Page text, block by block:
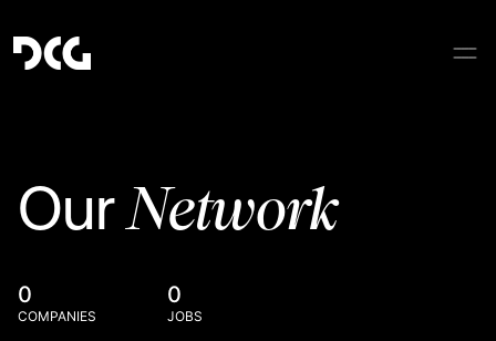
OurNetwork
0
COMPANIES
0
JOBS